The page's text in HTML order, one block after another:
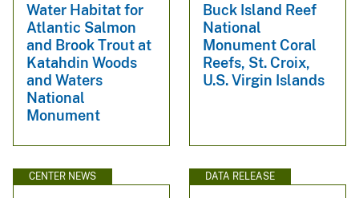
Water Habitat for
Atlantic Salmon
and Brook Trout at
Katahdin Woods
and Waters
National
Monument
Buck Island Reef
National
Monument Coral
Reefs, St. Croix,
U.S. Virgin Islands
CENTER NEWS DATA RELEASE